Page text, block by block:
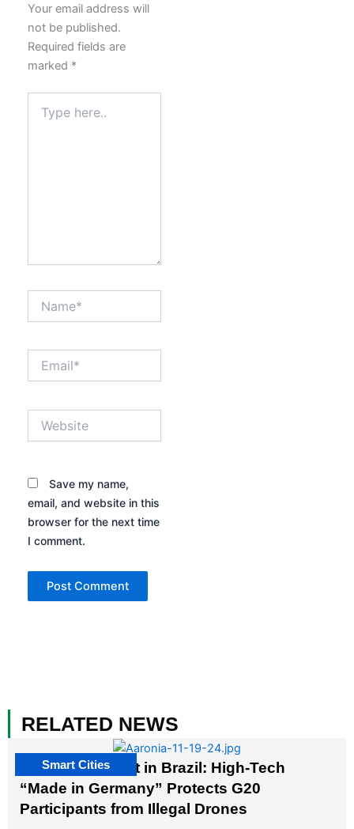
Your email address will
not be published.
Required fields are
marked *
here..
Save my name,
email, and website in this
browser for the next time
I comment.
RELATED NEWS
The G20 Summit in Brazil: High-Tech
“Made in Germany” Protects G20
Participants from Illegal Drones
Smart Cities